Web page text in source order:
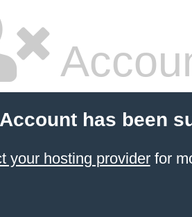
has been
your hosting providerfor